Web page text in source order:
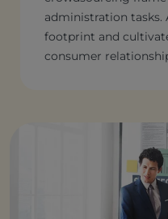
administration tasks.
footprint and
consumer